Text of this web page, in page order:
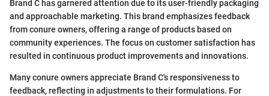
Brand C has garnered attention due to its user-friendly packaging
and approachable marketing. This brand emphasizes feedback
from conure owners, offering a range of products based on
community experiences. The focus on customer satisfaction has
resulted in continuous product improvements and innovations.
Many conure owners appreciate Brand C's responsiveness to
feedback, reflecting in adjustments to their formulations. For